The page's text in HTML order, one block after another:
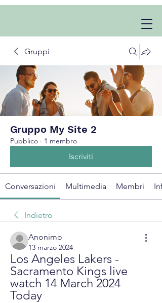
Gruppi
Gruppo My Site 2
Pubblico · 1 membro
Iscriviti
Conversazioni Multimedia Membri
Indietro
Anonimo
13 marzo 2024
Los Angeles Lakers -
Sacramento Kings live
watch 14 March 2024
Today